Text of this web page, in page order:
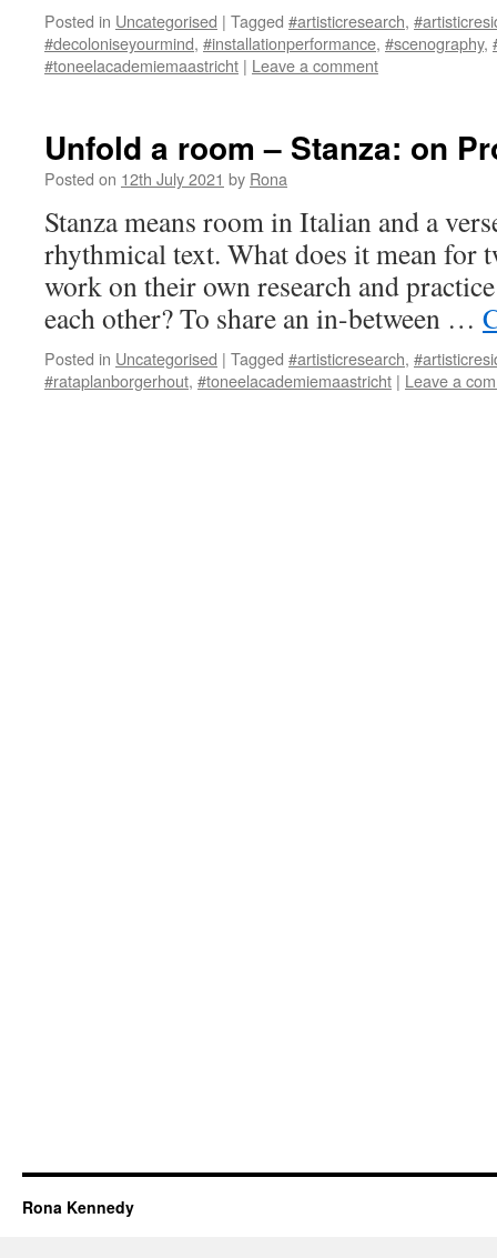
Posted in Uncategorised | Tagged #artisticresearch,
#decoloniseyourmind, #installationperformance, #scenography,
#toneelacademiemaastricht | Leave a comment
Unfold a room – Stanza: on
Posted on 12th July 2021 by Rona
Stanza means room in Italian and a
rhythmical text. What does it mean for
work on their own research and
each other? To share an in-between …
Posted in Uncategorised | Tagged #artisticresearch,
#rataplanborgerhout, #toneelacademiemaastricht | Leave a
Rona Kennedy